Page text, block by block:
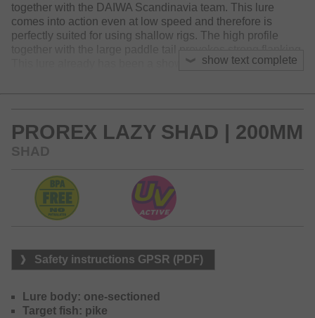
show text complete
together with the DAIWA Scandinavia team. This lure
comes into action even at low speed and therefore is
perfectly suited for using shallow rigs. The high profile
This lure already has been a show-stopper at some pike
PROREX LAZY SHAD | 200MM
SHAD
Safety instructions GPSR (PDF)
Lure body: one-sectioned
Target fish: pike